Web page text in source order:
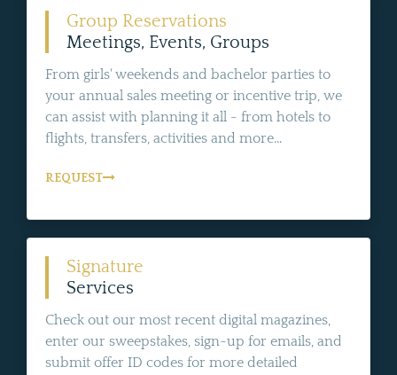
Group Reservations
Meetings, Events, Groups
From girls' weekends and bachelor parties to
your annual sales meeting or incentive trip, we
can assist with planning it all - from hotels to
flights, transfers, activities and more...
REQUEST
Signature
Services
Check out our most recent digital magazines,
enter our sweepstakes, sign-up for emails, and
submit offer ID codes for more detailed